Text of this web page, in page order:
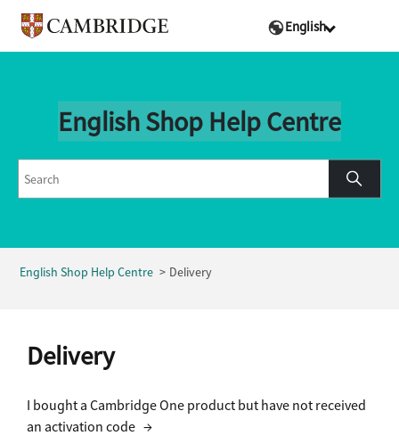
English
English Shop Help Centre
English Shop Help Centre Delivery
Delivery
I bought a Cambridge One product but have not received
an activation code →